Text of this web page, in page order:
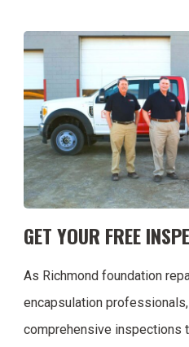
GET YOUR FREE
As Richmond foundation
encapsulation
comprehensive inspections